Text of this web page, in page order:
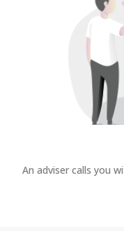
An adviser calls you